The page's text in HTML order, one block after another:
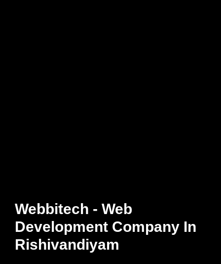
Webbitech - Web
Development Company In
Rishivandiyam